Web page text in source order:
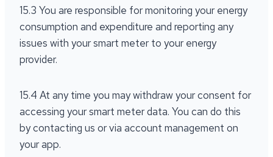
15.3 You are responsible for monitoring your energy
consumption and expenditure and reporting any
issues with your smart meter to your energy
provider.
15.4 At any time you may withdraw your consent for
accessing your smart meter data. You can do this
by contacting us or via account management on
your app.